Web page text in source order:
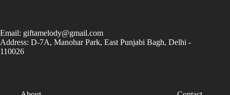
Email: giftamelody@gmail.com
Address: D-7A, Manohar Park, East Punjabi Bagh, Delhi -
110026